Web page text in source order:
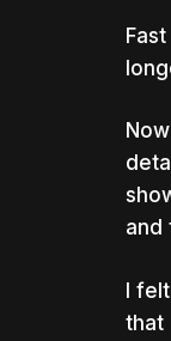
and
I
that